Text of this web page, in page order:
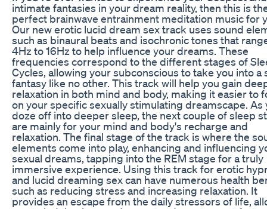
intimate fantasies in your dream reality, then this is
perfect brainwave entrainment meditation music for
Our new erotic lucid dream sex track uses sound
such as binaural beats and isochronic tones that
4Hz to 16Hz to help influence your dreams. These
frequencies correspond to the different stages of
Cycles, allowing your subconscious to take you into a
fantasy like no other. This track will help you gain
relaxation in both mind and body, making it easier to
on your specific sexually stimulating dreamscape. As
doze off into deeper sleep, the next couple of sleep
are mainly for your mind and body's recharge and
relaxation. The final stage of the track is where the
elements come into play, enhancing and influencing
sexual dreams, tapping into the REM stage for a truly
immersive experience. Using this track for erotic
and lucid dreaming sex can have numerous health
such as reducing stress and increasing relaxation. It
provides an escape from the daily stressors of life,